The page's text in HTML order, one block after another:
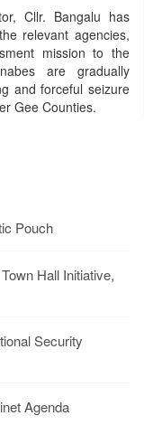
Cllr. Bangalu has
relevant agencies,
mission to the
are gradually
and forceful seizure
Gee Counties.
Pouch
Hall Initiative,
Security
Agenda